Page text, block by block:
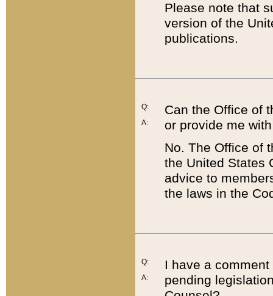
Please note that
version of the
publications.
Q:
A:
Can the Office of
or provide me
No. The Office of
the United States
advice to
the laws in the
Q:
A:
I have a
pending